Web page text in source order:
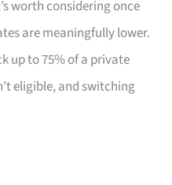
worth considering once
are meaningfully lower.
up to 75% of a private
eligible, and switching